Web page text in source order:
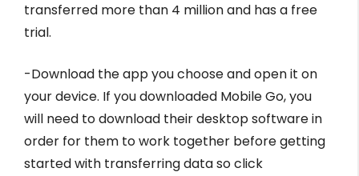
transferred more than 4 million and has a free
trial.
-Download the app you choose and open it on
your device. If you downloaded Mobile Go, you
will need to download their desktop software in
order for them to work together before getting
started with transferring data so click